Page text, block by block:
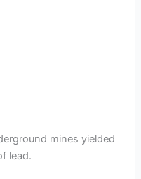
mines yielded
lead.